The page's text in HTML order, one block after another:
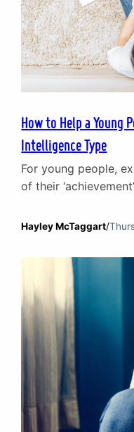
How to Help a Young
Intelligence Type
For young people,
of their
‘intelligence’ society
understand the
how unfair it is to
intelligence simply
Hayley McTaggart/